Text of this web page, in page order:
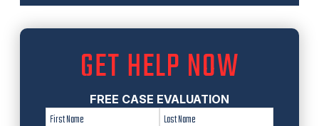
GET HELP NOW
FREE CASE EVALUATION